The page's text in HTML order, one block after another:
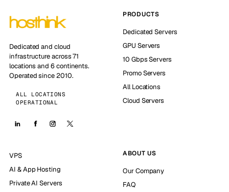
Dedicated and cloud
infrastructure across 71
locations and 6 continents.
Operated since 2010.
ALL LOCATIONS
OPERATIONAL
PRODUCTS
Dedicated Servers
GPU Servers
10 Gbps Servers
Promo Servers
All Locations
Cloud Servers
VPS
AI & App Hosting
Private AI Servers
ABOUT US
Our Company
FAQ